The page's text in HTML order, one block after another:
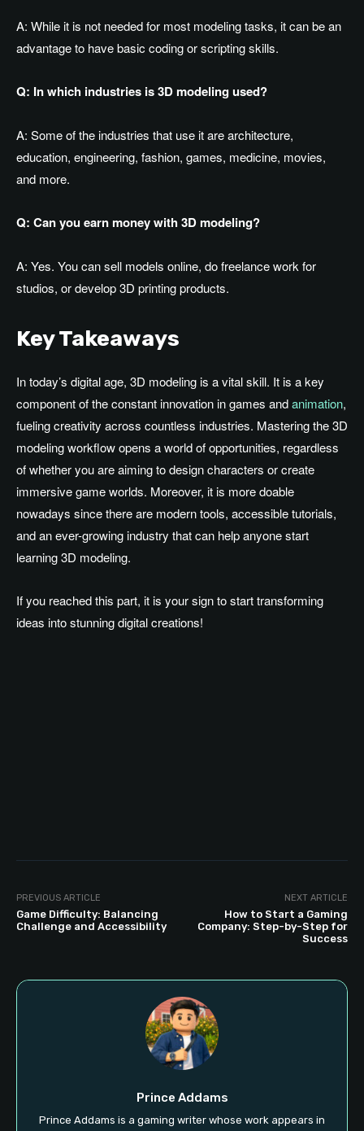
A: While it is not needed for most modeling tasks, it can be an
advantage to have basic coding or scripting skills.
Q: In which industries is 3D modeling used?
A: Some of the industries that use it are architecture,
education, engineering, fashion, games, medicine, movies,
and more.
Q: Can you earn money with 3D modeling?
A: Yes. You can sell models online, do freelance work for
studios, or develop 3D printing products.
Key Takeaways
In today’s digital age, 3D modeling is a vital skill. It is a key
component of the constant innovation in games andanimation,
fueling creativity across countless industries. Mastering the 3D
modeling workflow opens a world of opportunities, regardless
of whether you are aiming to design characters or create
immersive game worlds. Moreover, it is more doable
nowadays since there are modern tools, accessible tutorials,
and an ever-growing industry that can help anyone start
learning 3D modeling.
If you reached this part, it is your sign to start transforming
ideas into stunning digital creations!
PREVIOUS ARTICLE
Game Difficulty: Balancing
Challenge and Accessibility
NEXT ARTICLE
How to Start a Gaming
Company: Step-by-Step for
Success
Prince Addams
Prince Addams is a gaming writer whose work appears in